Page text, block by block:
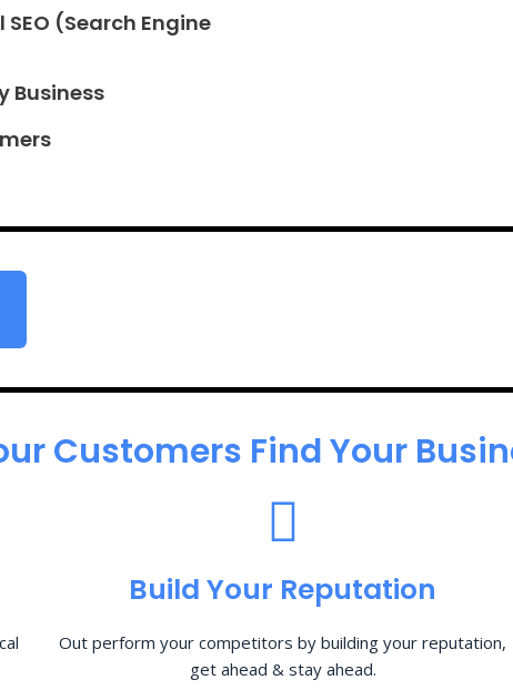
(Search Engine
Business
Customers Find Your
Build Your Reputation
Out perform your competitors by building your reputation,
get ahead & stay ahead.